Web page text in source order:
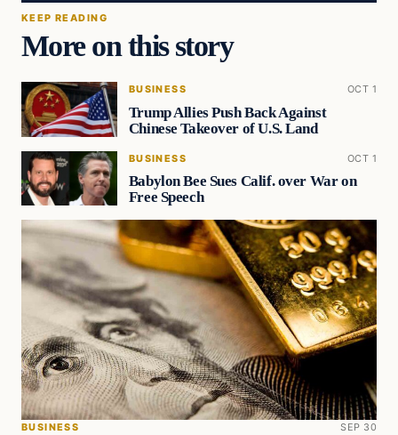
KEEP READING
More on this story
BUSINESS OCT 1
Trump Allies Push Back Against
Chinese Takeover of U.S. Land
BUSINESS OCT 1
Babylon Bee Sues Calif. over War on
Free Speech
BUSINESS SEP 30